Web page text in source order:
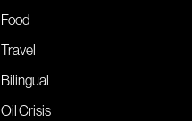
Food
Travel
Bilingual
Oil Crisis